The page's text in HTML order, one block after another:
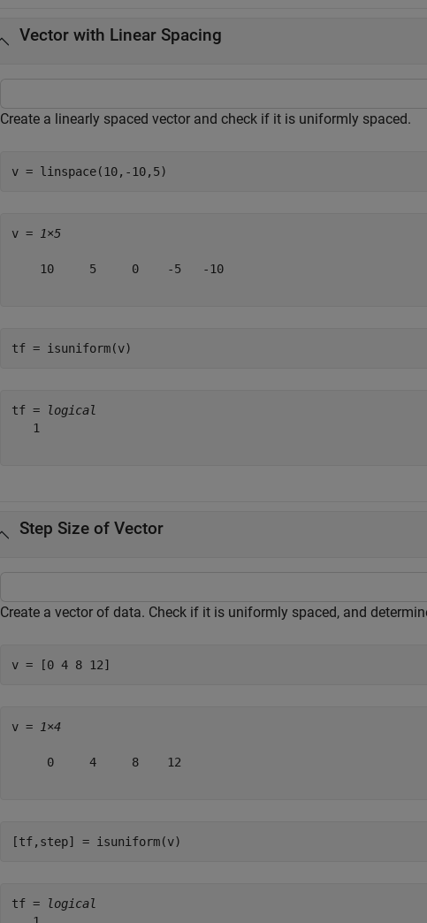
Vector with Linear Spacing
Create a linearly spaced vector and check if it is uniformly spaced.
v = linspace(10,-10,5)
v = 1×5
    10     5     0    -5   -10
tf = isuniform(v)
tf =
logical
   1
Step Size of Vector
Create a vector of data. Check if it is uniformly spaced, and
v = [0 4 8 12]
v = 1×4
     0     4     8    12
[tf,step] = isuniform(v)
tf =
logical